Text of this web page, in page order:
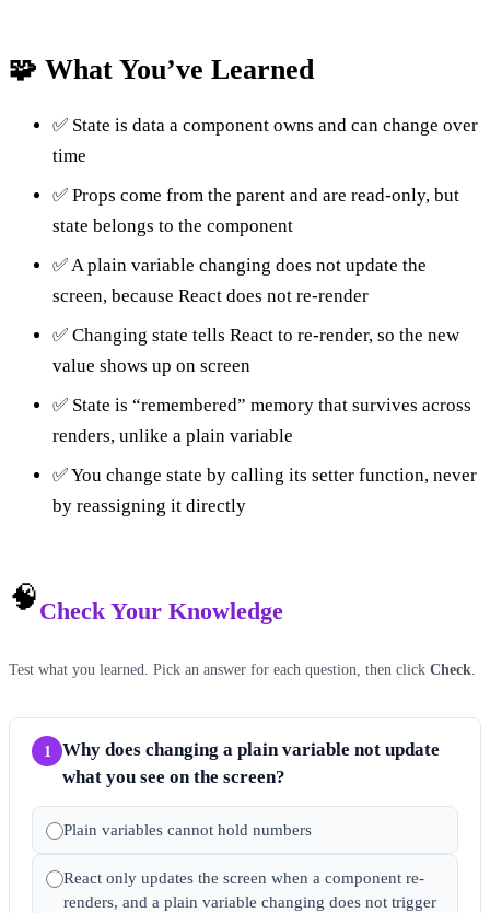
🧩 What You’ve Learned
✅ State is data a component owns and can change over
time
✅ Props come from the parent and are read-only, but
state belongs to the component
✅ A plain variable changing does not update the
screen, because React does not re-render
✅ Changing state tells React to re-render, so the new
value shows up on screen
✅ State is “remembered” memory that survives across
renders, unlike a plain variable
✅ You change state by calling its setter function, never
by reassigning it directly
🧠Check Your Knowledge
Test what you learned. Pick an answer for each question, then click Check
1
Why does changing a plain variable not update
what you see on the screen?
Plain variables cannot hold numbers
React only updates the screen when a component re-
renders, and a plain variable changing does not trigger